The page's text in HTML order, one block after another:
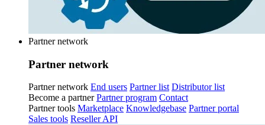
Partner network
Partner network
Partner network End users Partner list Distributor list
Become a partner Partner program Contact
Partner tools Marketplace Knowledgebase Partner portal
Sales tools Reseller API